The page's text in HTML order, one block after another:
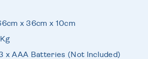
x 36cm x 10cm
x AAA Batteries (Not Included)